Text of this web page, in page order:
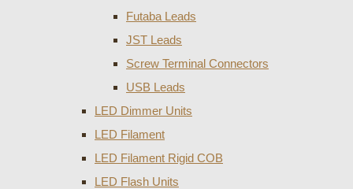
Futaba Leads
JST Leads
Screw Terminal Connectors
USB Leads
LED Dimmer Units
LED Filament
LED Filament Rigid COB
LED Flash Units